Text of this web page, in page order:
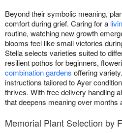
Beyond their symbolic meaning,
comfort during grief. Caring for a
routine, watching new growth
blooms feel like small victories
Stella selects varieties suited to
resilient pothos for beginners,
combination gardens offering
instructions tailored to Ayer
thrives. With free delivery handling
that deepens meaning over months
Memorial Plant Selection by